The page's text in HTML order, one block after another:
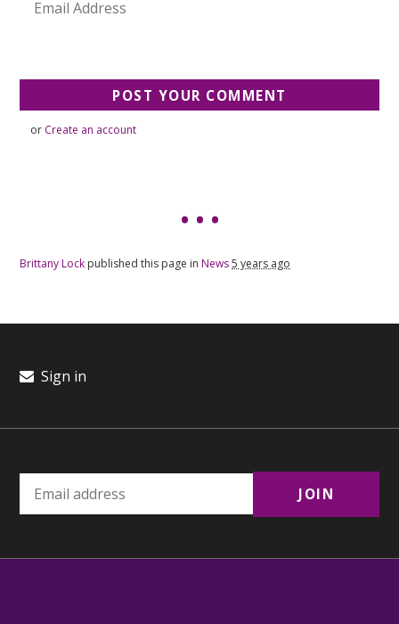
or Create an account
Brittany Lock published this page in News5 years ago
Sign in